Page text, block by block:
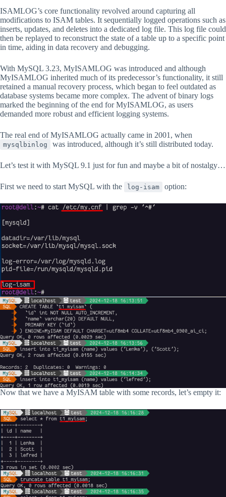
ISAMLOG’s core functionality revolved around capturing all
modifications to ISAM tables. It sequentially logged operations such as
inserts, updates, and deletes into a dedicated log file. This log file could
then be replayed to reconstruct the state of a table up to a specific point
in time, aiding in data recovery and debugging.
With MySQL 3.23, MyISAMLOG was introduced and although
MyISAMLOG inherited much of its predecessor’s functionality, it still
retained a manual recovery process, which began to feel outdated as
database systems became more complex. The advent of binary logs
marked the beginning of the end for MyISAMLOG, as users
demanded more robust and efficient logging systems.
The real end of MyISAMLOG actually came in 2001, when
mysqlbinlog was introduced, although it’s still distributed today.
Let’s test it with MySQL 9.1 just for fun and maybe a bit of nostalgy…
First we need to start MySQL with the log-isam option:
Now that we have a MyISAM table with some records, let’s empty it: